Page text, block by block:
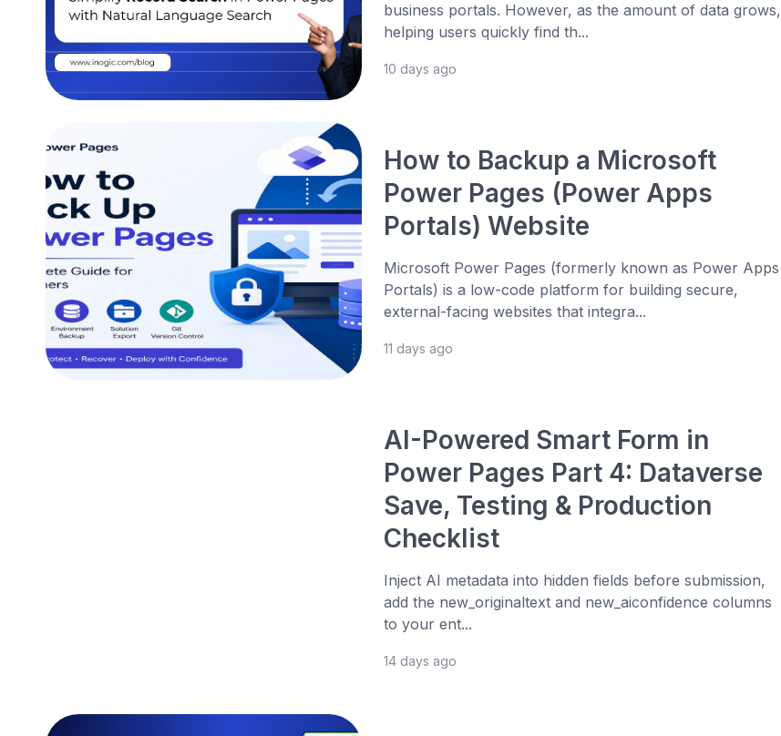
business portals. However, as the amount of data grows,
helping users quickly find th...
10 days ago
How to Backup a Microsoft
Power Pages (Power Apps
Portals) Website
Microsoft Power Pages (formerly known as Power Apps
Portals) is a low-code platform for building secure,
external-facing websites that integra...
11 days ago
AI-Powered Smart Form in
Power Pages Part 4: Dataverse
Save, Testing & Production
Checklist
Inject AI metadata into hidden fields before submission,
add the new_originaltext and new_aiconfidence columns
to your ent...
14 days ago